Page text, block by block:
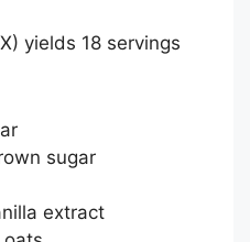
yields 18 servings
sugar
extract